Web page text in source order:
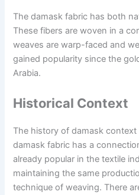
The damask fabric has both
These fibers are woven in a
weaves are warp-faced and
gained popularity since the
Arabia.
Historical Context
The history of damask context
damask fabric has a
already popular in the textile
maintaining the same
technique of weaving. There